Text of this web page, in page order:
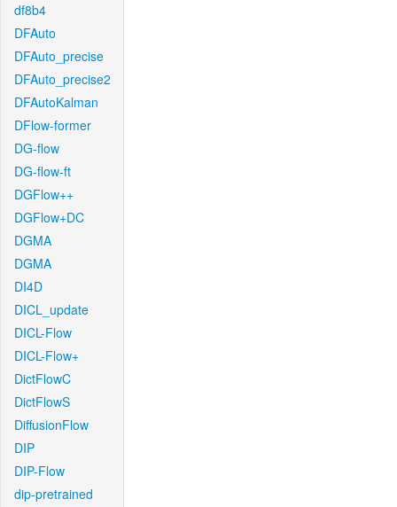
df8b4
DFAuto
DFAuto_precise
DFAuto_precise2
DFAutoKalman
DFlow-former
DG-flow
DG-flow-ft
DGFlow++
DGFlow+DC
DGMA
DGMA
DI4D
DICL_update
DICL-Flow
DICL-Flow+
DictFlowC
DictFlowS
DiffusionFlow
DIP
DIP-Flow
dip-pretrained